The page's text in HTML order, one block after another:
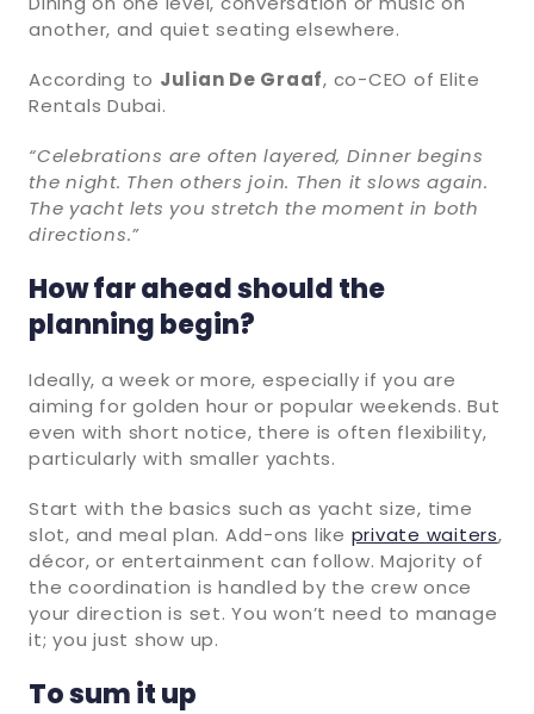
another, and quiet seating elsewhere.
According to Julian De Graaf, co-CEO of Elite
Rentals Dubai.
“Celebrations are often layered, Dinner begins
the night. Then others join. Then it slows again.
The yacht lets you stretch the moment in both
directions.”
How far ahead should the
planning begin?
Ideally, a week or more, especially if you are
aiming for golden hour or popular weekends. But
even with short notice, there is often flexibility,
particularly with smaller yachts.
Start with the basics such as yacht size, time
slot, and meal plan. Add-ons like private waiters,
décor, or entertainment can follow. Majority of
the coordination is handled by the crew once
your direction is set. You won’t need to manage
it; you just show up.
To sum it up